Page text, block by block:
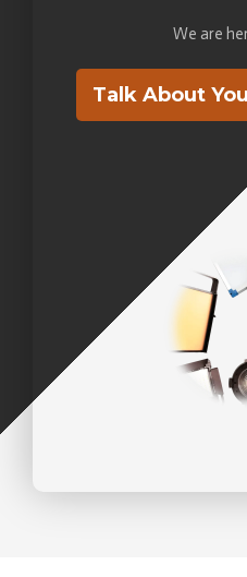
We are
Talk About